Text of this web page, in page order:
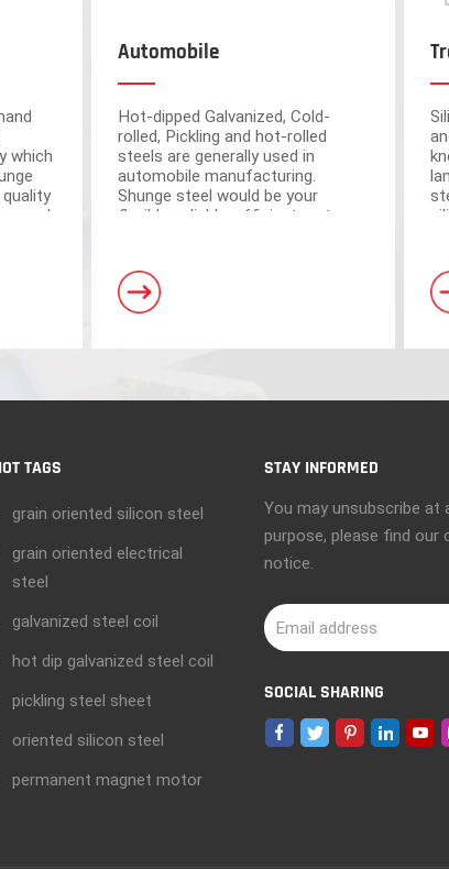
Foshan and Dongguan warehouses have a total area
a storage capacity of 250,000 tons. Equipped with 5
and 3 horizontal shearing units, with the characteristics of
which
and
Automobile
Hot-dipped Galvanized, Cold-
rolled, Pickling and hot-rolled
steels are generally used in
automobile manufacturing.
Shunge steel would be your
flexible, reliable, efficient partner
steel mills.
TAGS
grain oriented silicon steel
grain oriented electrical
steel
galvanized steel coil
hot dip galvanized steel coil
pickling steel sheet
oriented silicon steel
permanent magnet motor
STAY INFORMED
You may unsubscribe at
purpose, please find
notice.
SOCIAL SHARING